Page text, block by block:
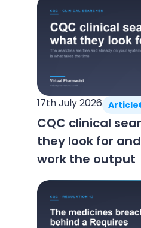
17th July 2026 Article
CQC clinical
they look for
work the output
g
e